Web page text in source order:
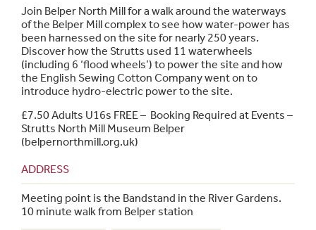
Join Belper North Mill for a walk around the waterways
of the Belper Mill complex to see how water-power has
been harnessed on the site for nearly 250 years.
Discover how the Strutts used 11 waterwheels
(including 6 ‘flood wheels’) to power the site and how
the English Sewing Cotton Company went on to
introduce hydro-electric power to the site.
£7.50 Adults U16s FREE – Booking Required at Events –
Strutts North Mill Museum Belper
(belpernorthmill.org.uk)
ADDRESS
Meeting point is the Bandstand in the River Gardens.
10 minute walk from Belper station